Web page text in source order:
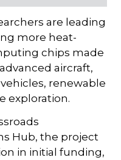
are leading
more heat-
chips made
aircraft,
renewable
exploration.
Hub, the project
in initial funding,